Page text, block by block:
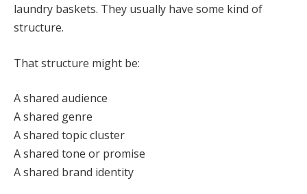
laundry baskets. They usually have some kind of
structure.
That structure might be:
A shared audience
A shared genre
A shared topic cluster
A shared tone or promise
A shared brand identity